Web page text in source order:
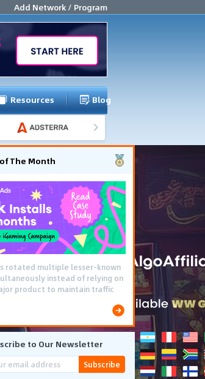
Add Network / Program
Resources Blog
The Month
rotated multiple lesser-known
instead of relying on
product to maintain traffic
to Our Newsletter
Subscribe